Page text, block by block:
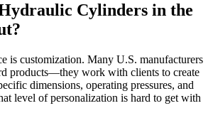
Cylinders in the
is customization. Many U.S. manufacturers
products—they work with clients to create
dimensions, operating pressures, and
level of personalization is hard to get with